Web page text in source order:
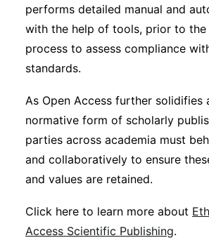
performs detailed manual and
with the help of tools, prior to the
process to assess compliance
standards.
As Open Access further solidifies
normative form of scholarly
parties across academia must
and collaboratively to ensure
and values are retained.
Click here to learn more about
Access Scientific Publishing.